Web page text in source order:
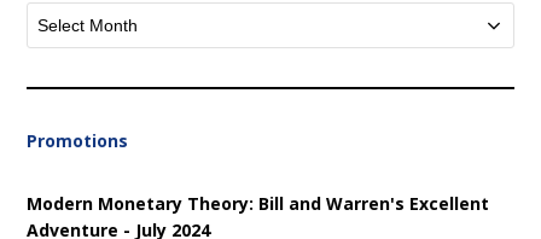
Archives
Promotions
Modern Monetary Theory: Bill and Warren's Excellent
Adventure - July 2024